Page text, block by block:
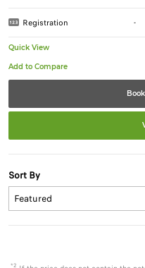
Registration -
Quick View
Sort By
*2